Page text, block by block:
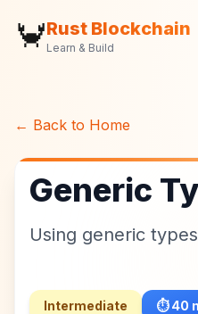
🦀Rust Blockchain
Learn & Build
← Back to Home
Generic
Using generic
Intermediate ⏱️40